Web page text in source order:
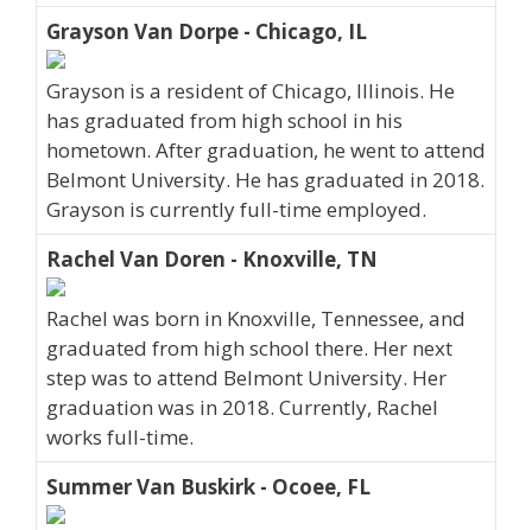
Grayson Van Dorpe - Chicago, IL
Grayson is a resident of Chicago, Illinois. He
has graduated from high school in his
hometown. After graduation, he went to attend
Belmont University. He has graduated in 2018.
Grayson is currently full-time employed.
Rachel Van Doren - Knoxville, TN
Rachel was born in Knoxville, Tennessee, and
graduated from high school there. Her next
step was to attend Belmont University. Her
graduation was in 2018. Currently, Rachel
works full-time.
Summer Van Buskirk - Ocoee, FL